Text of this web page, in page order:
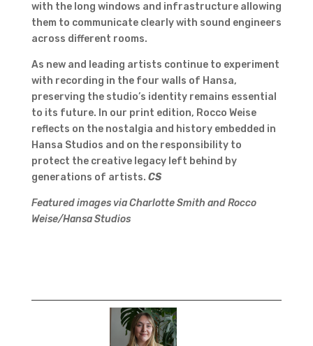
with the long windows and infrastructure allowing
them to communicate clearly with sound engineers
across different rooms.
As new and leading artists continue to experiment
with recording in the four walls of Hansa,
preserving the studio’s identity remains essential
to its future. In our print edition, Rocco Weise
reflects on the nostalgia and history embedded in
Hansa Studios and on the responsibility to
protect the creative legacy left behind by
generations of artists. CS
Featured images via Charlotte Smith and Rocco
Weise/Hansa Studios